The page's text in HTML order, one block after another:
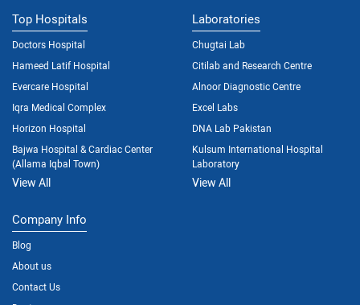
Top Hospitals
Doctors Hospital
Hameed Latif Hospital
Evercare Hospital
Iqra Medical Complex
Horizon Hospital
Bajwa Hospital & Cardiac Center
(Allama Iqbal Town)
View All
Laboratories
Chugtai Lab
Citilab and Research Centre
Alnoor Diagnostic Centre
Excel Labs
DNA Lab Pakistan
Kulsum International Hospital
Laboratory
View All
Company Info
Blog
About us
Contact Us